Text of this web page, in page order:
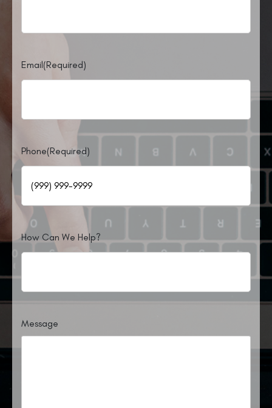
Email(Required)
Phone(Required)
How Can We Help?
Message